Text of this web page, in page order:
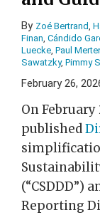
By Zoé Bertrand,
Finan, Cándido
Luecke, Paul
Sawatzky, Pimmy
February 26,
On
published
(“CSDDD”)
Reporting